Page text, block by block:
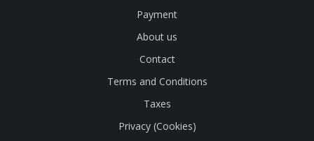
Payment
About us
Contact
Terms and Conditions
Taxes
Privacy (Cookies)